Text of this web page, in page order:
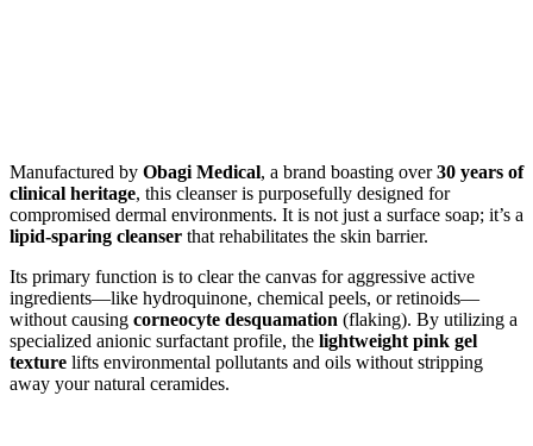
Manufactured by Obagi Medical, a brand boasting over30 years of
clinical heritage, this cleanser is purposefully designed for
compromised dermal environments. It is not just a surface soap; it’s a
lipid-sparing cleanser that rehabilitates the skin barrier.
Its primary function is to clear the canvas for aggressive active
ingredients—like hydroquinone, chemical peels, or retinoids—
without causing corneocyte desquamation (flaking). By utilizing a
specialized anionic surfactant profile, the lightweight pink gel
texture lifts environmental pollutants and oils without stripping
away your natural ceramides.